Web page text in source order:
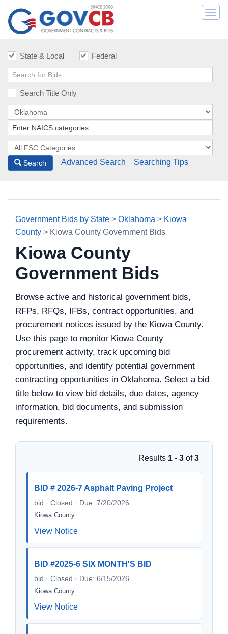
State & Local Federal
Search Title Only
Search Advanced Search Searching Tips
Government Bids by State > Oklahoma > Kiowa
County > Kiowa County Government Bids
Kiowa County
Government Bids
Browse active and historical government bids,
RFPs, RFQs, IFBs, contract opportunities, and
procurement notices issued by the Kiowa County.
Use this page to monitor Kiowa County
procurement activity, track upcoming bid
opportunities, and identify potential government
contracting opportunities in Oklahoma. Select a bid
title below to view bid details, due dates, agency
information, bid documents, and submission
requirements.
Results 1 - 3 of3
BID # 2026-7 Asphalt Paving Project
bid · Closed · Due: 7/20/2026
Kiowa County
View Notice
BID #2025-6 SIX MONTH'S BID
bid · Closed · Due: 6/15/2026
Kiowa County
View Notice